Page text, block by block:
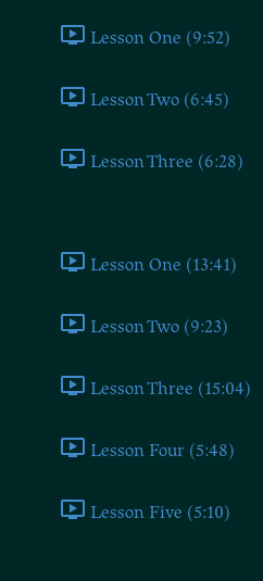
Lesson One (9:52)
Lesson Two (6:45)
Lesson Three (6:28)
Lesson One (13:41)
Lesson Two (9:23)
Lesson Three (15:04)
Lesson Four (5:48)
Lesson Five (5:10)